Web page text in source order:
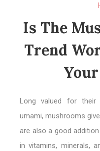
Is The
Trend
Long valued for
umami, mushrooms
are also a good
in vitamins, minerals,